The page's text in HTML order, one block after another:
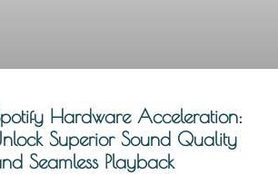
Hardware Acceleration:
Superior Sound Quality
Seamless Playback